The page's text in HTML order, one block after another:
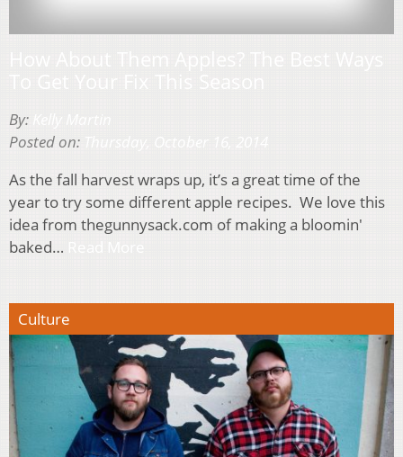
By:
Posted on:
As the fall harvest wraps up, it’s a great time of the
year to try some different apple recipes. We love this
idea from thegunnysack.com of making a bloomin'
baked…
Culture